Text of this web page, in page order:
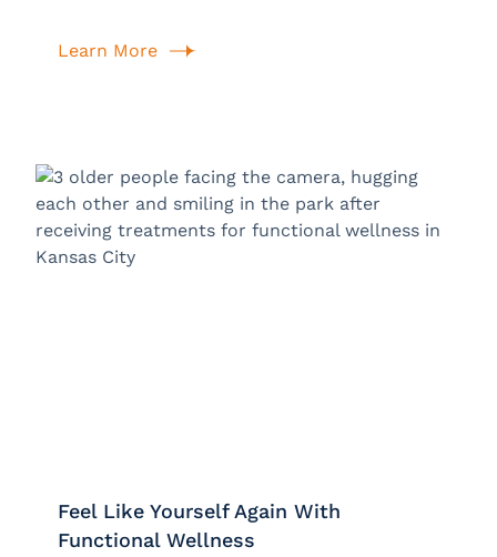
Learn More
Feel Like Yourself Again With
Functional Wellness